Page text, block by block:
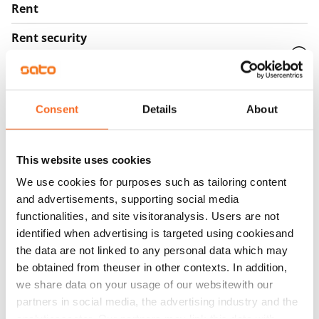
Consent Details About
This website uses cookies
We use cookies for purposes such as tailoring content
and advertisements, supporting social media
functionalities, and site visitoranalysis. Users are not
identified when advertising is targeted using cookiesand
the data are not linked to any personal data which may
be obtained from theuser in other contexts. In addition,
we share data on your usage of our websitewith our
partners in social media, the advertising industry and the
Rent
Rent security
Home insurance
Mandatory, not included in rent
Water rate
€27/person/month
Electric bill
The tenant makes an electricity agreement with the
electricity supplier.
Broadband
The rent includes a 50 M broadband connection.
Additional speeds are available at a discounted price
by contacting the operator Telia.